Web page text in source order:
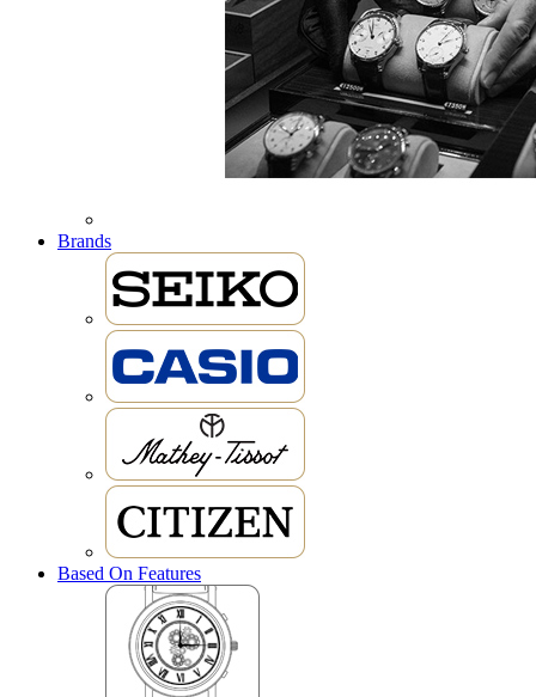
Brands
Based On Features